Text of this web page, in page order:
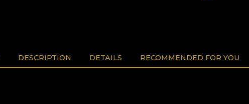
DESCRIPTION DETAILS RECOMMENDED FOR YOU